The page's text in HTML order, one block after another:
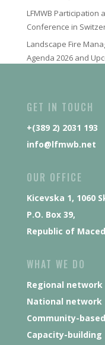
LFMWB Participation
Conference in
Landscape Fire
Agenda 2026 and
GET IN TOUCH
+(389 2) 2031 193
info@lfmwb.net
OUR OFFICE
Kicevska 1, 1060
P.O. Box 39,
Republic of
WHAT WE DO
Regional network
National network
Community-
Capacity-building